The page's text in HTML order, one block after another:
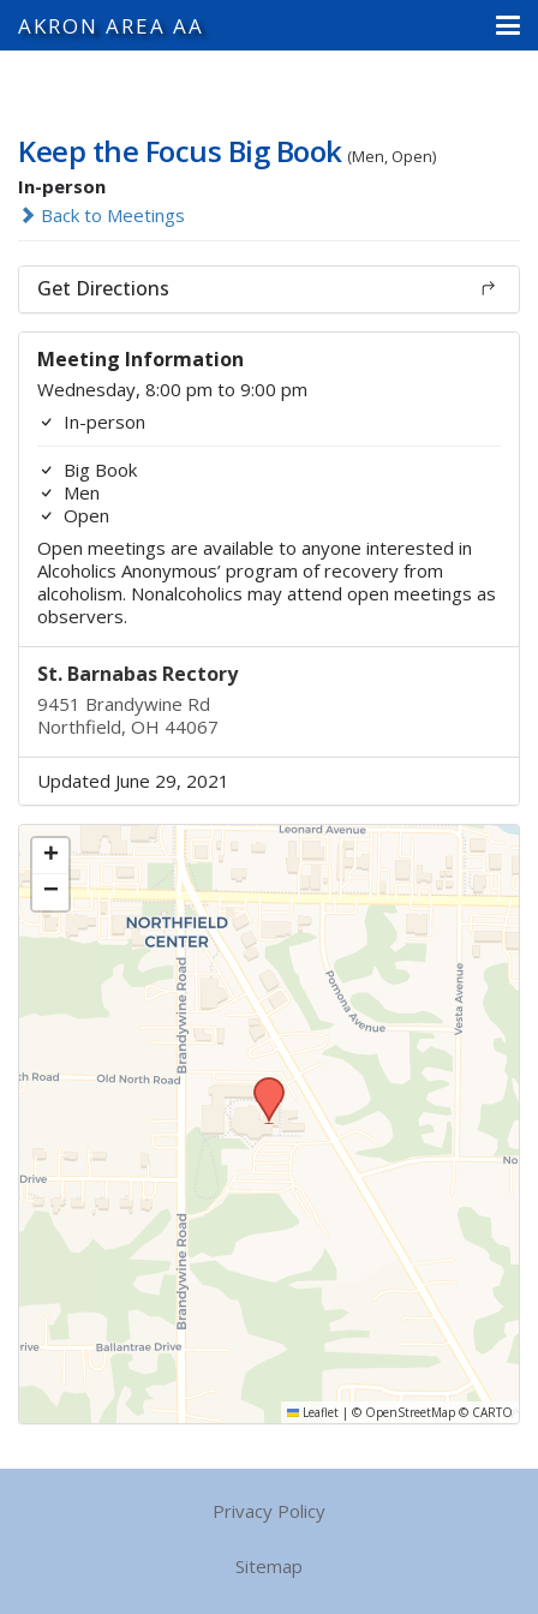
AKRON AREA AA
Keep the Focus Big Book (Men, Open)
In-person
Back to Meetings
Get Directions
Meeting Information
Wednesday, 8:00 pm to 9:00 pm
In-person
Big Book
Men
Open
Open meetings are available to anyone interested in
Alcoholics Anonymous’ program of recovery from
alcoholism. Nonalcoholics may attend open meetings as
observers.
St. Barnabas Rectory
9451 Brandywine Rd
Northfield, OH 44067
Updated June 29, 2021
+
−
Leaflet | © OpenStreetMap © CARTO
Privacy Policy
Sitemap